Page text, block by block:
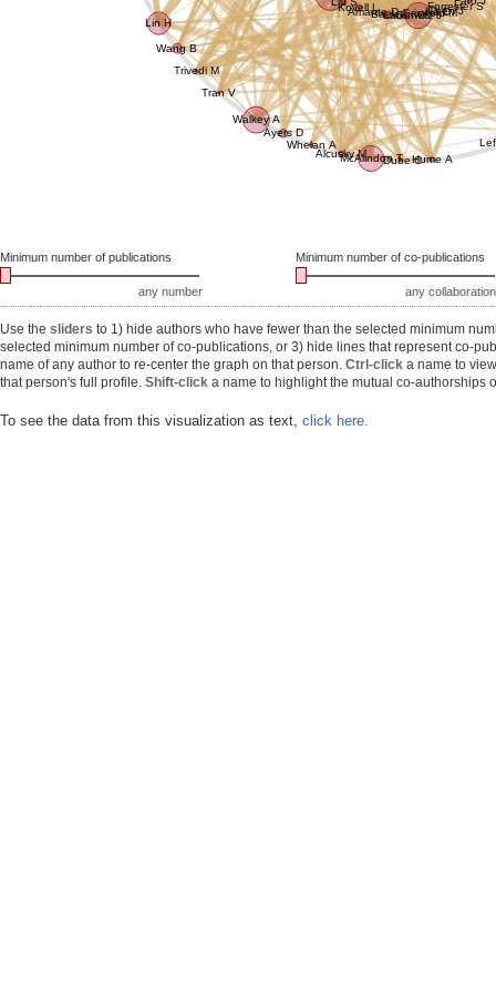
Ayers D
Dube C
Trivedi M
Kovell L
Wang B
Amante D
Baek J
Hume A
Larkin C
Alcusky M
Gurwitz J
Griswold M
Ha D
Chen J
Forrester S
Lin H
Tran V
Whelan A
Walkey A
McAlindon T
Minimum number of publications Minimum number of co-publications
any number any collaboration
Use the sliders to 1) hide authors who have fewer than the selected minimum
selected minimum number of co-publications, or 3) hide lines that represent co-
name of any author to re-center the graph on that person. Ctrl-click a name to
that person's full profile. Shift-click a name to highlight the mutual co-authorships
To see the data from this visualization as text, click here.